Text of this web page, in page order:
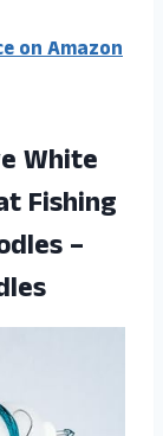
on Amazon
White
Fishing
–